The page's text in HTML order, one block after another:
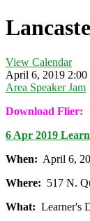
View Calendar
April 6, 2019 2:00
Area Speaker Jam
Download Flier:
6 Apr 2019
When: April 6,
Where: 517 N.
What: Learner's